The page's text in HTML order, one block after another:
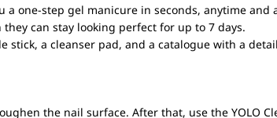
one-step gel manicure in seconds, anytime and
can stay looking perfect for up to 7 days.
a cleanser pad, and a catalogue with a
the nail surface. After that, use the YOLO